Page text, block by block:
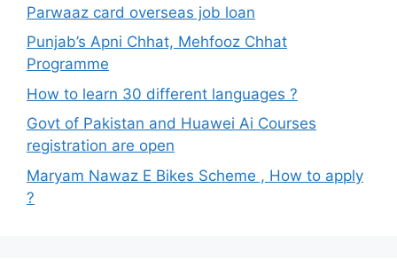
Parwaaz card overseas job loan
Punjab’s Apni Chhat, Mehfooz Chhat
Programme
How to learn 30 different languages ?
Govt of Pakistan and Huawei Ai Courses
registration are open
Maryam Nawaz E Bikes Scheme , How to apply
?